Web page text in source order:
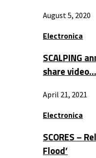
August 5, 2020
Electronica
SCALPING
share video…
April 21, 2021
Electronica
SCORES –
Flood’